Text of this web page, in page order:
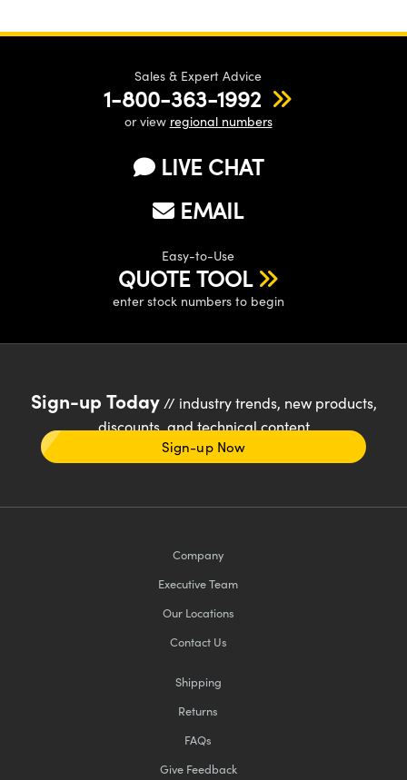
Sales & Expert Advice
1-800-363-1992
or view regional numbers
LIVE CHAT
EMAIL
Easy-to-Use
QUOTE TOOL
enter stock numbers to begin
Sign-up Today// industry trends, new products,
discounts, and technical content
Sign-up Now
Company
Executive Team
Our Locations
Contact Us
Shipping
Returns
FAQs
Give Feedback